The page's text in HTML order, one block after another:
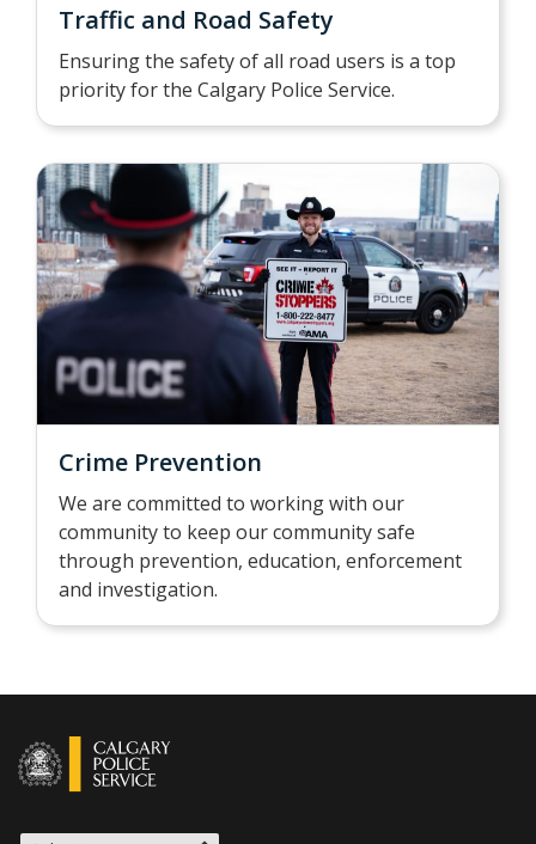
Traffic and Road Safety
Ensuring the safety of all road users is a top
priority for the Calgary Police Service.
Crime Prevention
We are committed to working with our
community to keep our community safe
through prevention, education, enforcement
and investigation.